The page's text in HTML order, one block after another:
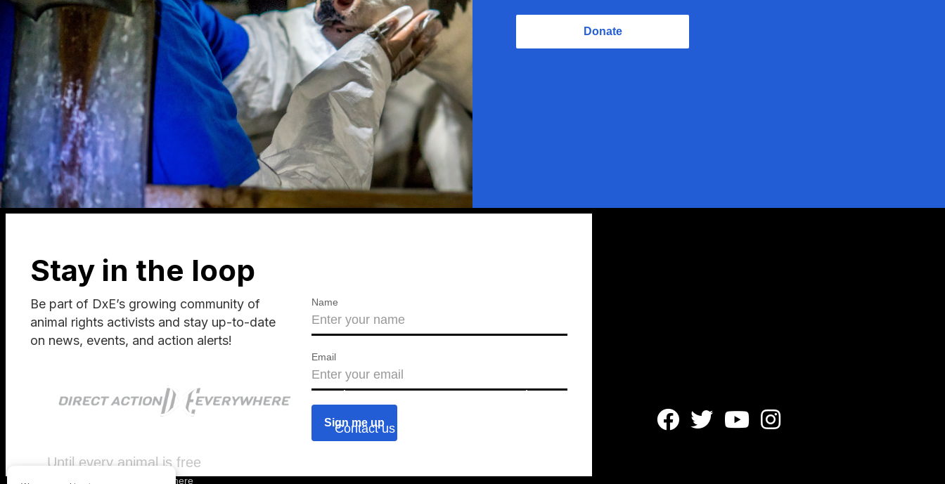
Donate
Stay in the loop
Be part of DxE’s growing community of
animal rights activists and stay up-to-date
on news, events, and action alerts!
Name
Email
Until every animal is free
Direct Action Everywhere
About us Press releases
Contact us    